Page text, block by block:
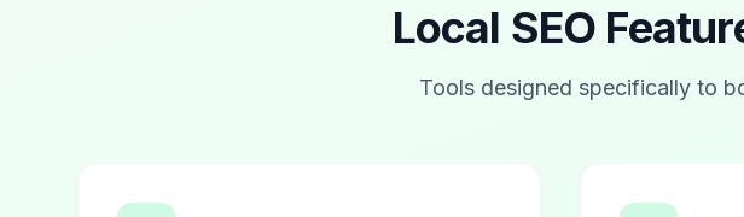
Local SEO
Tools designed specifically to